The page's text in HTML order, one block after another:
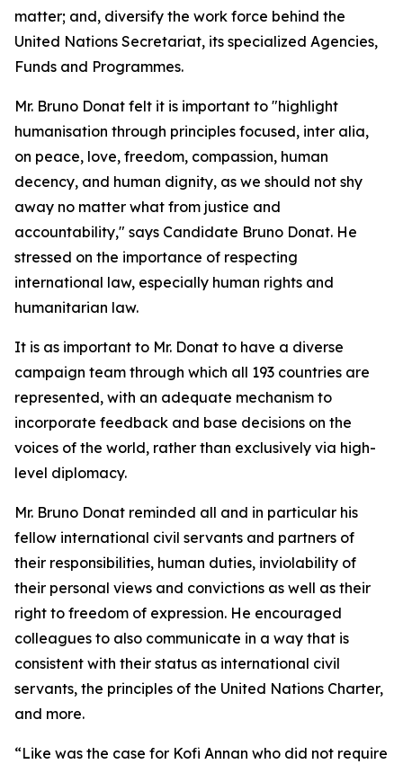
matter; and, diversify the work force behind the
United Nations Secretariat, its specialized Agencies,
Funds and Programmes.
Mr. Bruno Donat felt it is important to "highlight
humanisation through principles focused, inter alia,
on peace, love, freedom, compassion, human
decency, and human dignity, as we should not shy
away no matter what from justice and
accountability," says Candidate Bruno Donat. He
stressed on the importance of respecting
international law, especially human rights and
humanitarian law.
It is as important to Mr. Donat to have a diverse
campaign team through which all 193 countries are
represented, with an adequate mechanism to
incorporate feedback and base decisions on the
voices of the world, rather than exclusively via high-
level diplomacy.
Mr. Bruno Donat reminded all and in particular his
fellow international civil servants and partners of
their responsibilities, human duties, inviolability of
their personal views and convictions as well as their
right to freedom of expression. He encouraged
colleagues to also communicate in a way that is
consistent with their status as international civil
servants, the principles of the United Nations Charter,
and more.
“Like was the case for Kofi Annan who did not require